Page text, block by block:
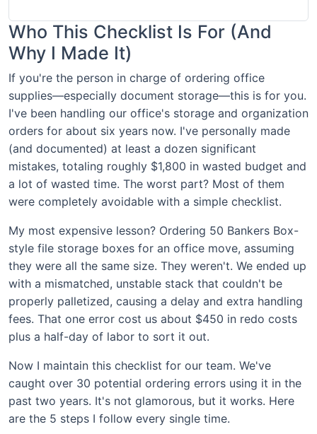
Who This Checklist Is For (And
Why I Made It)
If you're the person in charge of ordering office
supplies—especially document storage—this is for you.
I've been handling our office's storage and organization
orders for about six years now. I've personally made
(and documented) at least a dozen significant
mistakes, totaling roughly $1,800 in wasted budget and
a lot of wasted time. The worst part? Most of them
were completely avoidable with a simple checklist.
My most expensive lesson? Ordering 50 Bankers Box-
style file storage boxes for an office move, assuming
they were all the same size. They weren't. We ended up
with a mismatched, unstable stack that couldn't be
properly palletized, causing a delay and extra handling
fees. That one error cost us about $450 in redo costs
plus a half-day of labor to sort it out.
Now I maintain this checklist for our team. We've
caught over 30 potential ordering errors using it in the
past two years. It's not glamorous, but it works. Here
are the 5 steps I follow every single time.